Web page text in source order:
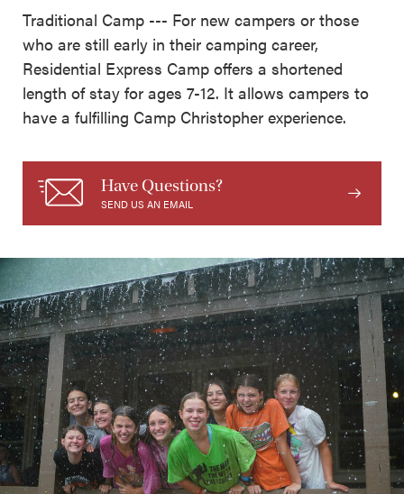
Traditional Camp --- For new campers or those
who are still early in their camping career,
Residential Express Camp offers a shortened
length of stay for ages 7-12. It allows campers to
have a fulfilling Camp Christopher experience.
Have Questions?
SEND US AN EMAIL